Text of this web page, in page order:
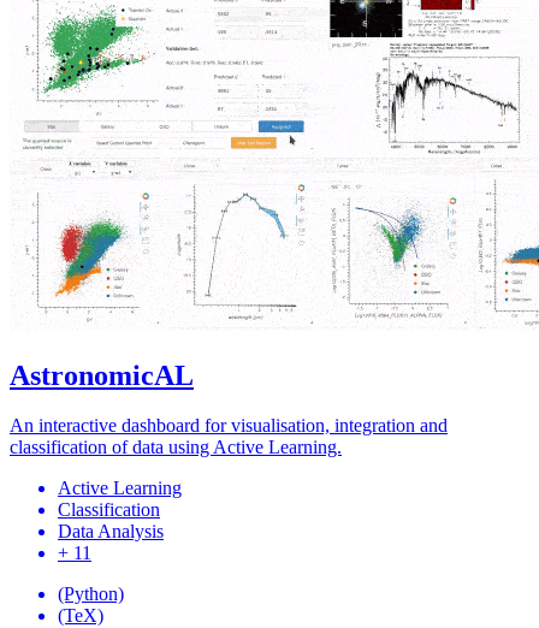
AstronomicAL
An interactive dashboard for visualisation, integration and
classification of data using Active Learning.
Active Learning
Classification
Data Analysis
+ 11
(Python)
(TeX)